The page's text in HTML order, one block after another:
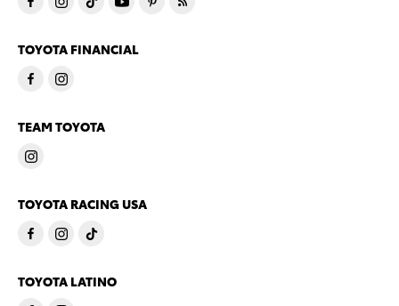
TOYOTA FINANCIAL
TEAM TOYOTA
TOYOTA RACING USA
TOYOTA LATINO